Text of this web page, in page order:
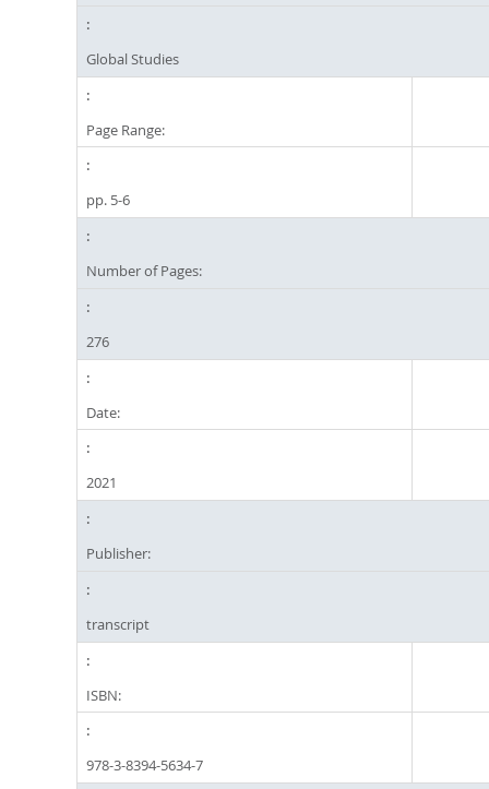
Global Studies
Page Range:
pp. 5-6
Number of Pages:
276
Date:
2021
Publisher:
transcript
ISBN:
978-3-8394-5634-7